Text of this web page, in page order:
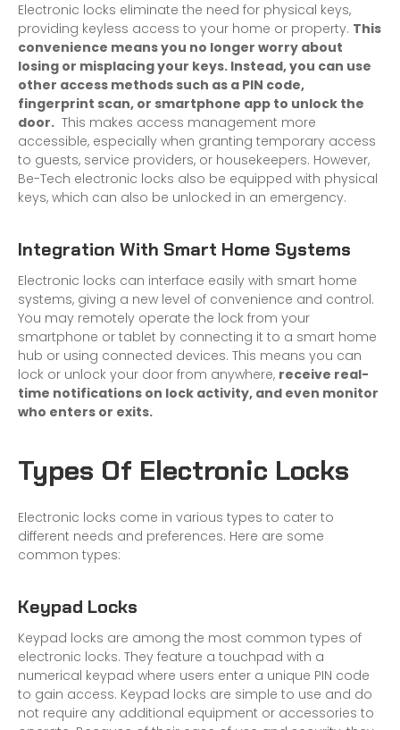
Electronic locks eliminate the need for physical keys,
providing keyless access to your home or property. This
convenience means you no longer worry about
losing or misplacing your keys. Instead, you can use
other access methods such as a PIN code,
fingerprint scan, or smartphone app to unlock the
door. This makes access management more
accessible, especially when granting temporary access
to guests, service providers, or housekeepers. However,
Be-Tech electronic locks also be equipped with physical
keys, which can also be unlocked in an emergency.
Integration With Smart Home Systems
Electronic locks can interface easily with smart home
systems, giving a new level of convenience and control.
You may remotely operate the lock from your
smartphone or tablet by connecting it to a smart home
hub or using connected devices. This means you can
lock or unlock your door from anywhere, receive real-
time notifications on lock activity, and even monitor
who enters or exits.
Types Of Electronic Locks
Electronic locks come in various types to cater to
different needs and preferences. Here are some
common types:
Keypad Locks
Keypad locks are among the most common types of
electronic locks. They feature a touchpad with a
numerical keypad where users enter a unique PIN code
to gain access. Keypad locks are simple to use and do
not require any additional equipment or accessories to